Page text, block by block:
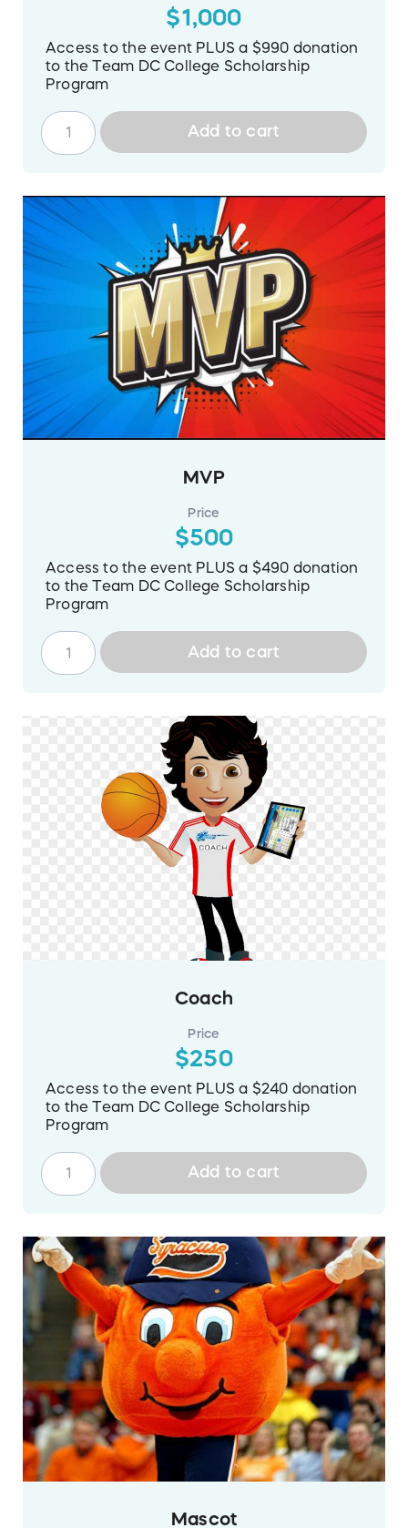
$1,000
Access to the event PLUS a $990 donation
to the Team DC College Scholarship
Program
Add to cart
MVP
Price
$500
Access to the event PLUS a $490 donation
to the Team DC College Scholarship
Program
Add to cart
Coach
Price
$250
Access to the event PLUS a $240 donation
to the Team DC College Scholarship
Program
Add to cart
Mascot